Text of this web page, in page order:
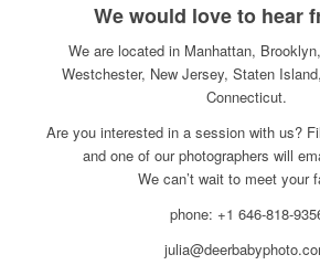
We would love to hear
We are located in Manhattan,
Westchester, New Jersey, Staten
Connecticut.
Are you interested in a session with us?
and one of our photographers will
We can’t wait to meet your
phone: +1 646-818-